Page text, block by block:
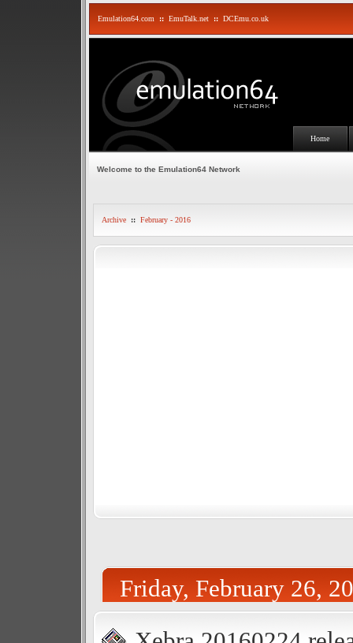
Emulation64.com :: EmuTalk.net :: DCEmu.co.uk
Home
Welcome to the Emulation64 Network
Archive :: February - 2016
Friday, February 26,